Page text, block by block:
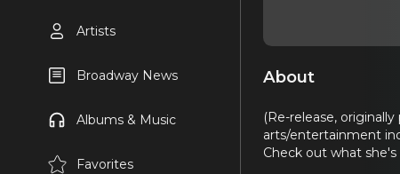
Artists
Broadway News
Albums & Music
Favorites
About
(Re-release,
arts/entertainment
Check out what